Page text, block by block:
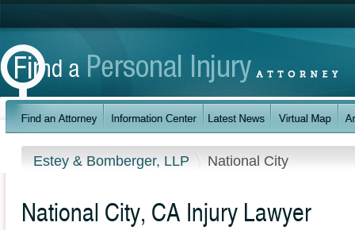
Estey & Bomberger, LLP National City
National City, CA Injury Lawyer